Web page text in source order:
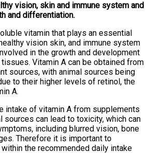
vision, skin and immune system and
and differentiation.
vitamin that plays an essential
vision skin, and immune system
in the growth and development
Vitamin A can be obtained from
sources, with animal sources being
to their higher levels of retinol, the
A.
intake of vitamin A from supplements
sources can lead to toxicity, which can
including blurred vision, bone
Therefore it is important to
the recommended daily intake